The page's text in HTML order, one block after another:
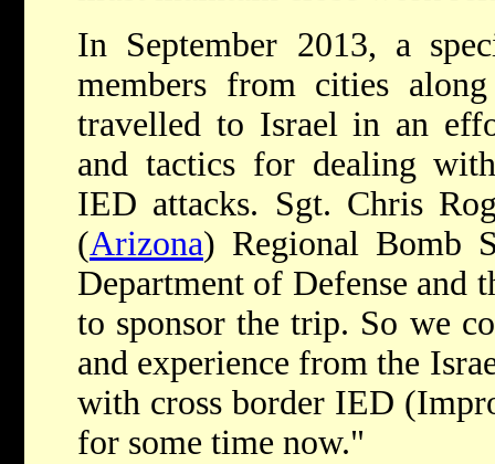
In September 2013, a
members from cities
travelled to Israel in an
and tactics for dealing
IED attacks. Sgt. Chris
(Arizona) Regional Bomb
Department of Defense and
to sponsor the trip. So we
and experience from the
with cross border IED
for some time now."